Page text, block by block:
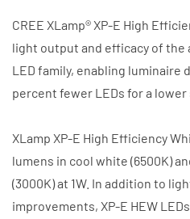
CREE XLamp® XP-E High
light output and efficacy of the
LED family, enabling luminaire
percent fewer LEDs for a lower
XLamp XP-E High Efficiency
lumens in cool white (6500K)
(3000K) at 1W. In addition to
improvements, XP-E HEW